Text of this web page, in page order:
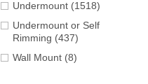
Undermount (1518)
Undermount or Self
Rimming (437)
Wall Mount (8)